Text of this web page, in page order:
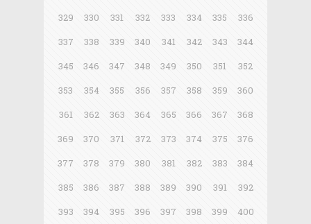
329
330 331 332 333 334 335
336
337
338 339 340 341 342 343
344
345
346 347 348 349 350 351
352
353
354 355 356 357 358 359
360
361
362 363 364 365 366 367
368
369
370 371 372 373 374 375
376
377
378 379 380 381 382 383
384
385
386 387 388 389 390 391
392
393
394 395 396 397 398 399 400